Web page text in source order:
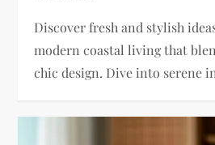
Discover fresh and stylish
modern coastal living that
chic design. Dive into serene